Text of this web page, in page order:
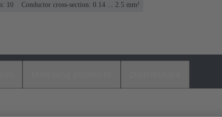
10
Conductor cross-section: 0.14 ... 2.5 mm²